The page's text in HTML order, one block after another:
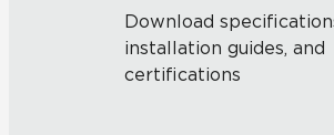
Download
installation guides, and
certifications